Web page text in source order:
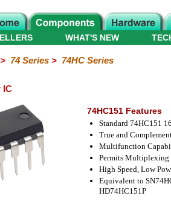
WHAT'S NEW
74 Series> 74HC Series
IC
74HC151 Features
Standard 74HC151
True and
Multifunction
Permits Multiplexing
High Speed, Low
Equivalent to
HD74HC151P